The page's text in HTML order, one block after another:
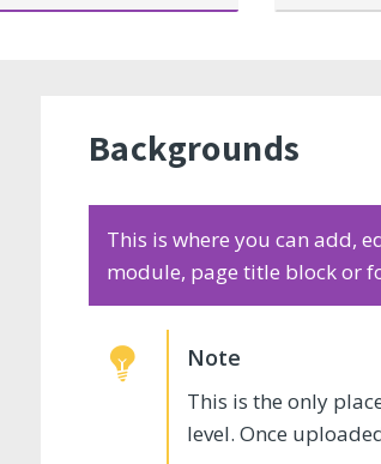
Backgrounds
This is where you can add,
module, page title block or
This is the only
level. Once